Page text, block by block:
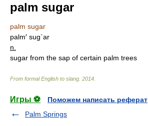
palm sugar
palm sugar
palm′ sug`ar
n.
sugar from the sap of certain palm trees
From formal English to slang 2014
Игры ⚽
Поможем написать реферат
Palm Springs